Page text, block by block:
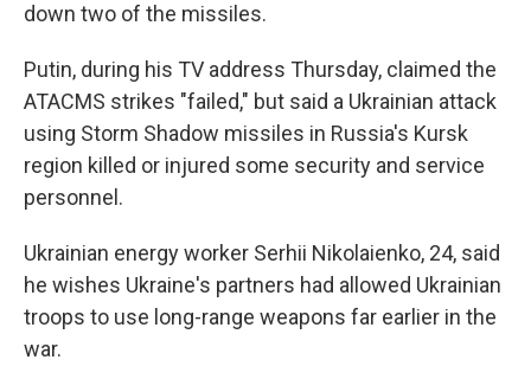
down two of the missiles.
Putin, during his TV address Thursday, claimed the
ATACMS strikes "failed," but said a Ukrainian attack
using Storm Shadow missiles in Russia's Kursk
region killed or injured some security and service
personnel.
Ukrainian energy worker Serhii Nikolaienko, 24, said
he wishes Ukraine's partners had allowed Ukrainian
troops to use long-range weapons far earlier in the
war.